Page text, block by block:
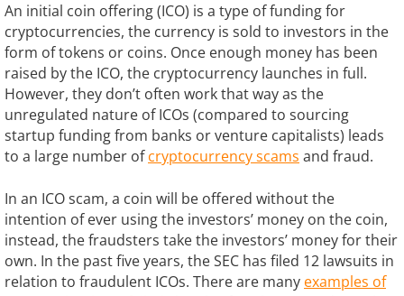
An initial coin offering (ICO) is a type of funding for
cryptocurrencies, the currency is sold to investors in the
form of tokens or coins. Once enough money has been
raised by the ICO, the cryptocurrency launches in full.
However, they don’t often work that way as the
unregulated nature of ICOs (compared to sourcing
startup funding from banks or venture capitalists) leads
to a large number ofcryptocurrency scams and fraud.
In an ICO scam, a coin will be offered without the
intention of ever using the investors’ money on the coin,
instead, the fraudsters take the investors’ money for their
own. In the past five years, the SEC has filed 12 lawsuits in
relation to fraudulent ICOs. There are many examples of